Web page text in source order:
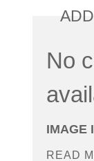
No
IMAGE
READ